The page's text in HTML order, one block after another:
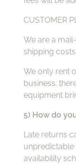
CUSTOMER
We are a
shipping
We only rent
business;
equipment
5) How do
Late returns
unpredictable
availability